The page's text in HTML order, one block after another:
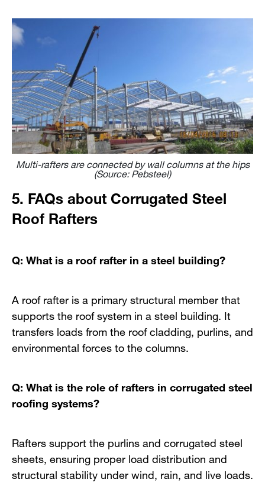
Multi-rafters are connected by wall columns at the hips
(Source: Pebsteel)
5. FAQs about Corrugated Steel
Roof Rafters
Q: What is a roof rafter in a steel building?
A roof rafter is a primary structural member that
supports the roof system in a steel building. It
transfers loads from the roof cladding, purlins, and
environmental forces to the columns.
Q: What is the role of rafters in corrugated steel
roofing systems?
Rafters support the purlins and corrugated steel
sheets, ensuring proper load distribution and
structural stability under wind, rain, and live loads.